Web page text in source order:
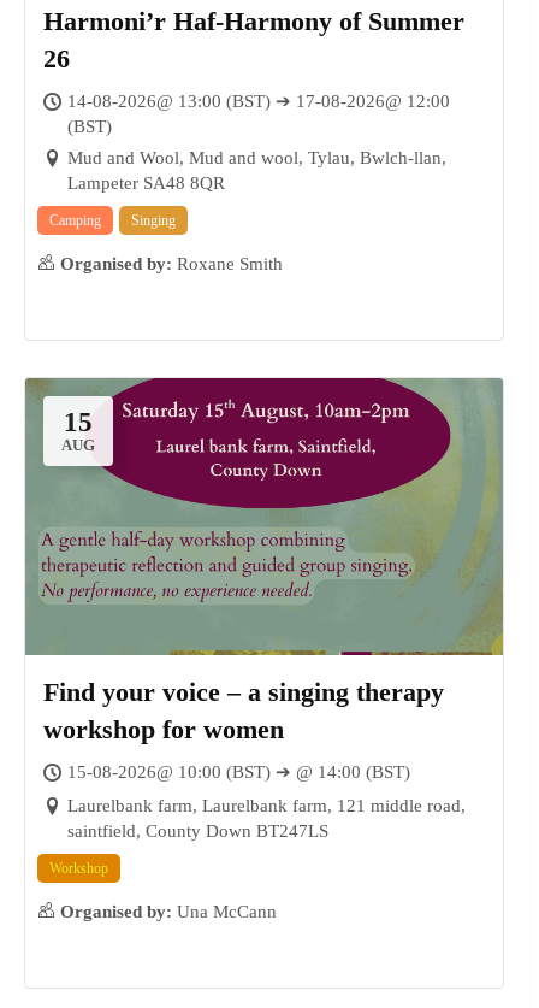
18
Harmoni’r Haf-Harmony of Summer
26
14-08-2026@ 13:00 (BST) ➔ 17-08-2026@ 12:00
(BST)
Mud and Wool, Mud and wool, Tylau, Bwlch-llan,
Lampeter SA48 8QR
Camping Singing
Organised by: Roxane Smith
15
AUG
Find your voice – a singing therapy
workshop for women
15-08-2026@ 10:00 (BST) ➔ @ 14:00 (BST)
Laurelbank farm, Laurelbank farm, 121 middle road,
saintfield, County Down BT247LS
Workshop
Organised by: Una McCann